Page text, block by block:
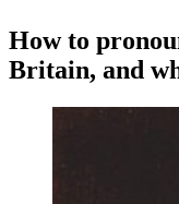
How to
Britain, and